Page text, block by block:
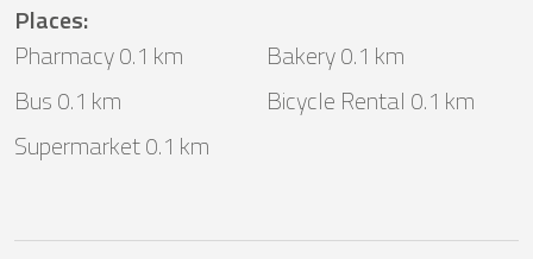
Places:
Pharmacy 0.1 km
Bakery 0.1 km
Bus 0.1 km
Bicycle Rental 0.1 km
Supermarket 0.1 km